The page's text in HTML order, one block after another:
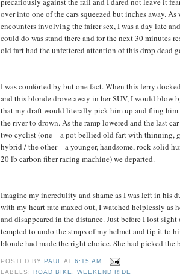
over into one of the cars squeezed but inches away.
encounters involving the fairer sex, I was a day late
could do was stand there and for the next 30 minutes
old fart had the unfettered attention of this drop dead
I was comforted by but one fact. When this ferry
and this blonde drove away in her SUV, I would blow
that my draft would literally pick him up and fling him
the river to drown. As the ramp lowered and the last
two cyclist (one – a pot bellied old fart with thinning,
hybrid / the other – a younger, handsome, rock solid
20 lb carbon fiber racing machine) we departed.
Imagine my incredulity and shame as I was left in his
with my heart rate maxed out, I watched helplessly as
and disappeared in the distance. Just before I lost sight
tempted to undo the straps of my helmet and tip it to
blonde had made the right choice. She had picked the
POSTED BYPAUL AT6:15 AM
LABELS:ROAD BIKE ,WEEKEND RIDE